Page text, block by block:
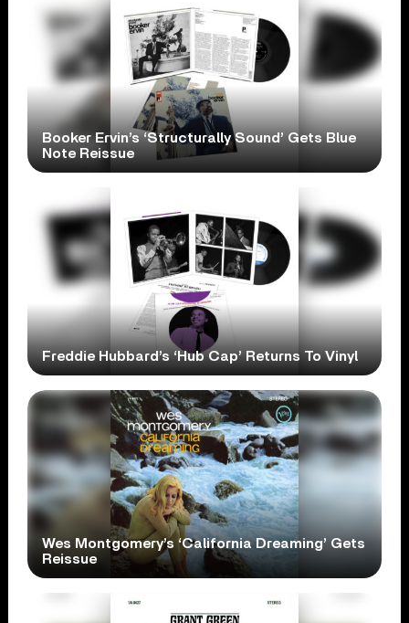
Booker Ervin’s ‘Structurally Sound’ Gets Blue
Note Reissue
Freddie Hubbard’s ‘Hub Cap’ Returns To Vinyl
Wes Montgomery’s ‘California Dreaming’ Gets
Reissue